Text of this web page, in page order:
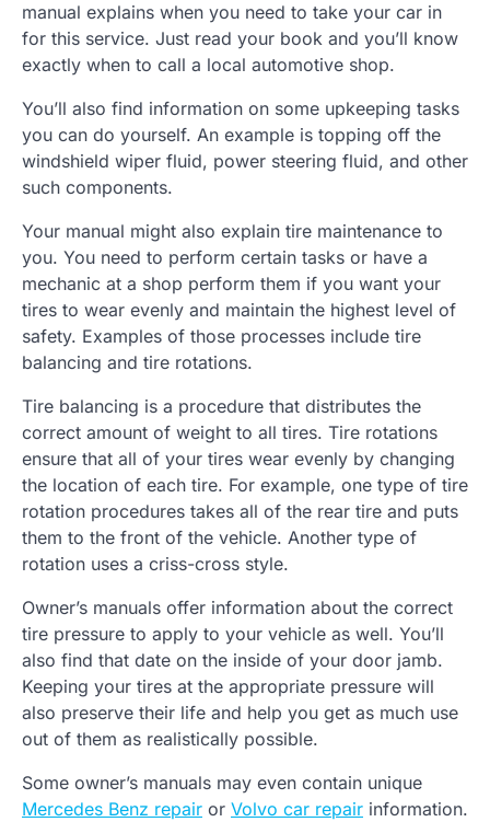
manual explains when you need to take your car in
for this service. Just read your book and you’ll know
exactly when to call a local automotive shop.
You’ll also find information on some upkeeping tasks
you can do yourself. An example is topping off the
windshield wiper fluid, power steering fluid, and other
such components.
Your manual might also explain tire maintenance to
you. You need to perform certain tasks or have a
mechanic at a shop perform them if you want your
tires to wear evenly and maintain the highest level of
safety. Examples of those processes include tire
balancing and tire rotations.
Tire balancing is a procedure that distributes the
correct amount of weight to all tires. Tire rotations
ensure that all of your tires wear evenly by changing
the location of each tire. For example, one type of tire
rotation procedures takes all of the rear tire and puts
them to the front of the vehicle. Another type of
rotation uses a criss-cross style.
Owner’s manuals offer information about the correct
tire pressure to apply to your vehicle as well. You’ll
also find that date on the inside of your door jamb.
Keeping your tires at the appropriate pressure will
also preserve their life and help you get as much use
out of them as realistically possible.
Some owner’s manuals may even contain unique
Mercedes Benz repair or Volvo car repair information.